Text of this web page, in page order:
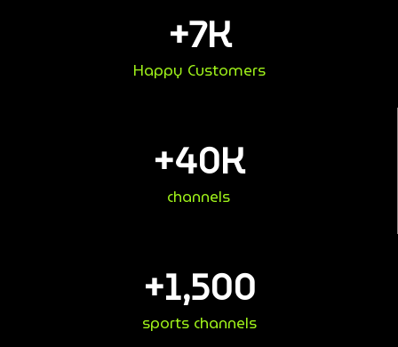
Happy Customers
+7K
channels
+40K
sports channels
+1,500